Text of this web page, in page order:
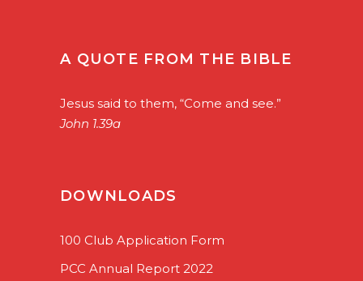
A QUOTE FROM THE BIBLE
Jesus said to them, “Come and see.”
John 1.39a
DOWNLOADS
100 Club Application Form
PCC Annual Report 2022